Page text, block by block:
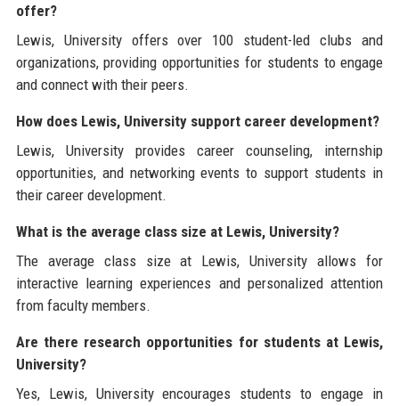
offer?
Lewis, University offers over 100 student-led clubs and
organizations, providing opportunities for students to engage
and connect with their peers.
How does Lewis, University support career development?
Lewis, University provides career counseling, internship
opportunities, and networking events to support students in
their career development.
What is the average class size at Lewis, University?
The average class size at Lewis, University allows for
interactive learning experiences and personalized attention
from faculty members.
Are there research opportunities for students at Lewis,
University?
Yes, Lewis, University encourages students to engage in